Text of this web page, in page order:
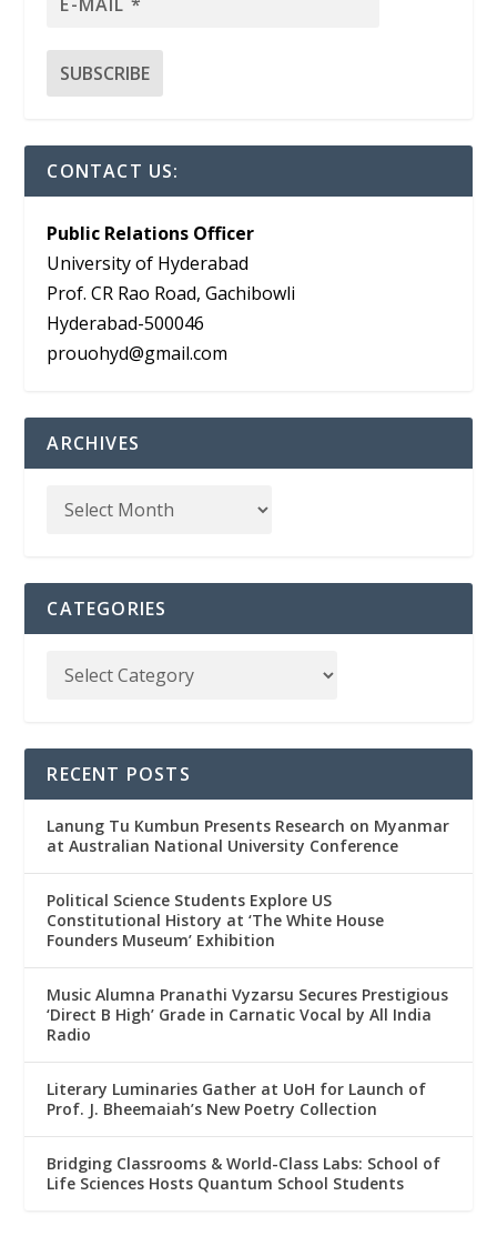
CONTACT US:
Public Relations Officer
University of Hyderabad
Prof. CR Rao Road, Gachibowli
Hyderabad-500046
prouohyd@gmail.com
ARCHIVES
CATEGORIES
RECENT POSTS
Lanung Tu Kumbun Presents Research on Myanmar
at Australian National University Conference
Political Science Students Explore US
Constitutional History at ‘The White House
Founders Museum’ Exhibition
Music Alumna Pranathi Vyzarsu Secures Prestigious
‘Direct B High’ Grade in Carnatic Vocal by All India
Radio
Literary Luminaries Gather at UoH for Launch of
Prof. J. Bheemaiah’s New Poetry Collection
Bridging Classrooms & World-Class Labs: School of
Life Sciences Hosts Quantum School Students